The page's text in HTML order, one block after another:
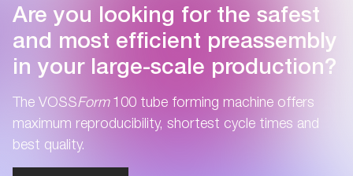
Are you looking for the safest
and most efficient preassembly
in your large-scale production?
The VOSSForm100 tube forming machine offers
maximum reproducibility, shortest cycle times and
best quality.